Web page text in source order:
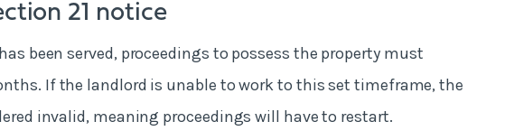
21 notice
been served, proceedings to possess the property must
If the landlord is unable to work to this set timeframe, the
invalid, meaning proceedings will have to restart.